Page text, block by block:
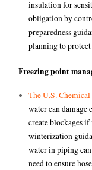
insulation for
obligation by
preparedness
planning to
Freezing point
The U.S.
water can damage
create blockages
winterization
water in piping
need to ensure